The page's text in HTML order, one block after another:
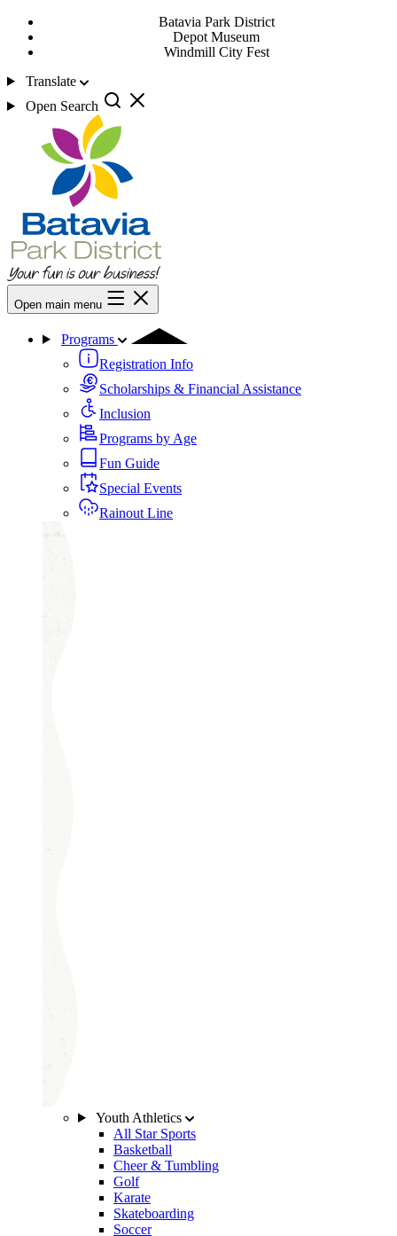
Batavia Park District
Depot Museum
Windmill City Fest
Translate
Open Search
Open main menu
Programs
Registration Info
Scholarships & Financial Assistance
Inclusion
Programs by Age
Fun Guide
Special Events
Rainout Line
Youth Athletics
All Star Sports
Basketball
Cheer & Tumbling
Golf
Karate
Skateboarding
Soccer